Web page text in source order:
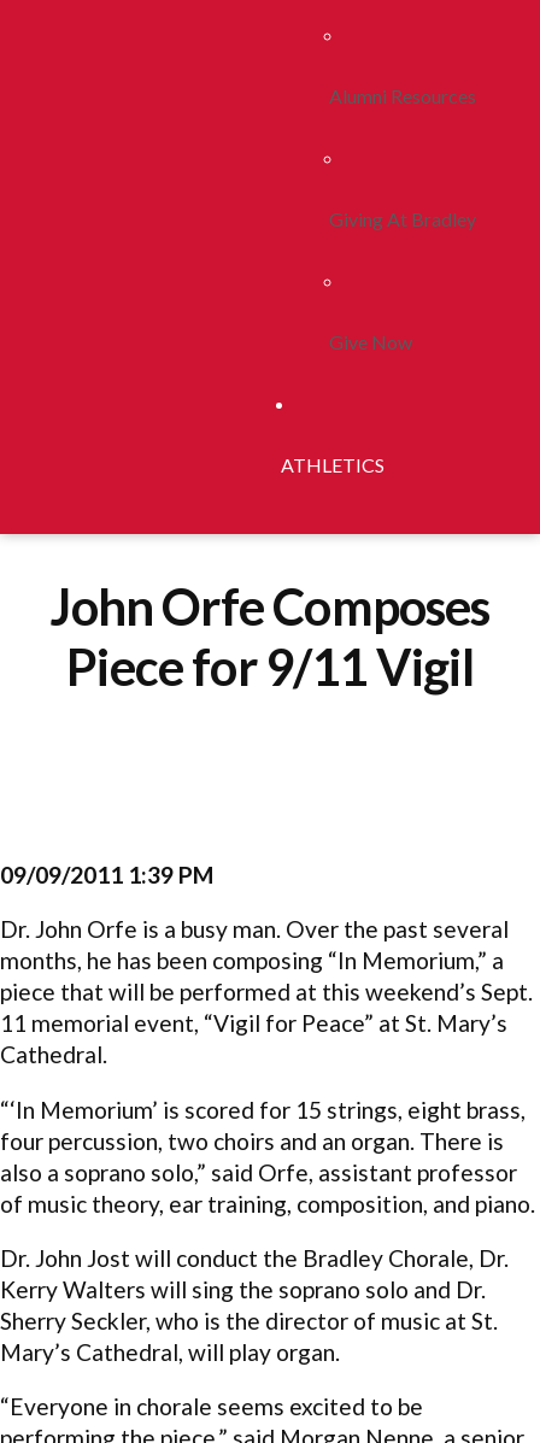
Alumni Resources
Giving At Bradley
Give Now
ATHLETICS
John Orfe Composes
Piece for 9/11 Vigil
09/09/2011 1:39 PM
Dr. John Orfe is a busy man. Over the past several
months, he has been composing “In Memorium,” a
piece that will be performed at this weekend’s Sept.
11 memorial event, “Vigil for Peace” at St. Mary’s
Cathedral.
“‘In Memorium’ is scored for 15 strings, eight brass,
four percussion, two choirs and an organ. There is
also a soprano solo,” said Orfe, assistant professor
of music theory, ear training, composition, and piano.
Dr. John Jost will conduct the Bradley Chorale, Dr.
Kerry Walters will sing the soprano solo and Dr.
Sherry Seckler, who is the director of music at St.
Mary’s Cathedral, will play organ.
“Everyone in chorale seems excited to be